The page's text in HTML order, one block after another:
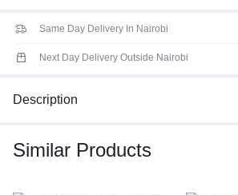
Same Day Delivery In Nairobi
Next Day Delivery Outside Nairobi
Description
Similar Products